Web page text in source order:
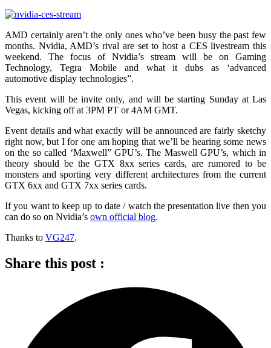
AMD certainly aren’t the only ones who’ve been busy the past few
months. Nvidia, AMD’s rival are set to host a CES livestream this
weekend. The focus of Nvidia’s stream will be on Gaming
Technology, Tegra Mobile and what it dubs as ‘advanced
automotive display technologies”.
This event will be invite only, and will be starting Sunday at Las
Vegas, kicking off at 3PM PT or 4AM GMT.
Event details and what exactly will be announced are fairly sketchy
right now, but I for one am hoping that we’ll be hearing some news
on the so called ‘Maxwell” GPU’s. The Maswell GPU’s, which in
theory should be the GTX 8xx series cards, are rumored to be
monsters and sporting very different architectures from the current
GTX 6xx and GTX 7xx series cards.
If you want to keep up to date / watch the presentation live then you
can do so on Nvidia’s own official blog.
Thanks to VG247.
Share this post :